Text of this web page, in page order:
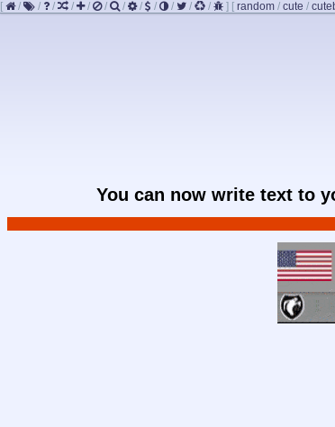
[ / / / / / / / / / / / / ] [ random / cute /
You can now write text to